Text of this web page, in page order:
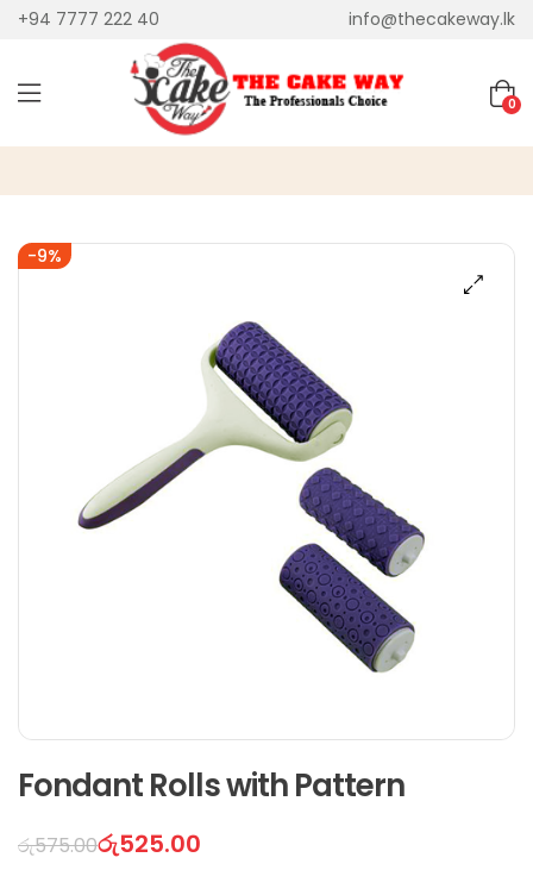
+94 7777 222 40 info@thecakeway.lk
0
-9%
Fondant Rolls with Pattern
රු575.00රු525.00